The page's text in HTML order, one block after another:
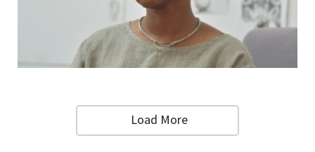
Load More